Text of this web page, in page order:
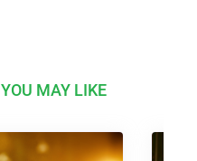
YOU MAY LIKE